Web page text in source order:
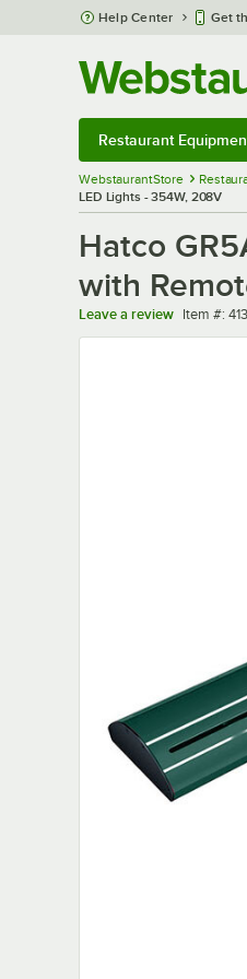
Skip to main content
Help Center Get
Restaurant
WebstaurantStore
LED Lights - 354W, 208V
Hatco
with
Leave a review Item
Item #: